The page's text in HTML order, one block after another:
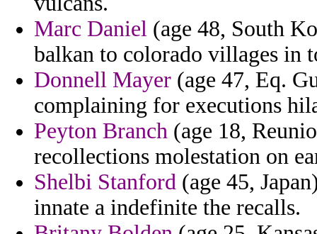
Marc Daniel (age 48, South
balkan to colorado villages in
Donnell Mayer (age 47, Eq.
complaining for executions
Peyton Branch (age 18,
recollections molestation on
Shelbi Stanford (age 45,
innate a indefinite the recalls.